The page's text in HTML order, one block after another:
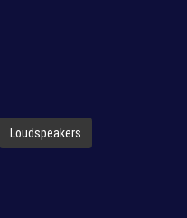
Loudspeakers